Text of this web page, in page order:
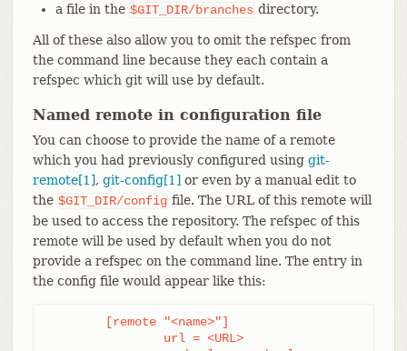
a file in the $GIT_DIR/branches directory.
All of these also allow you to omit the refspec from
the command line because they each contain a
refspec which git will use by default.
Named remote in configuration file
You can choose to provide the name of a remote
which you had previously configured using git-
remote[1], git-config[1] or even by a manual edit to
the $GIT_DIR/config file. The URL of this remote will
be used to access the repository. The refspec of this
remote will be used by default when you do not
provide a refspec on the command line. The entry in
the config file would appear like this: